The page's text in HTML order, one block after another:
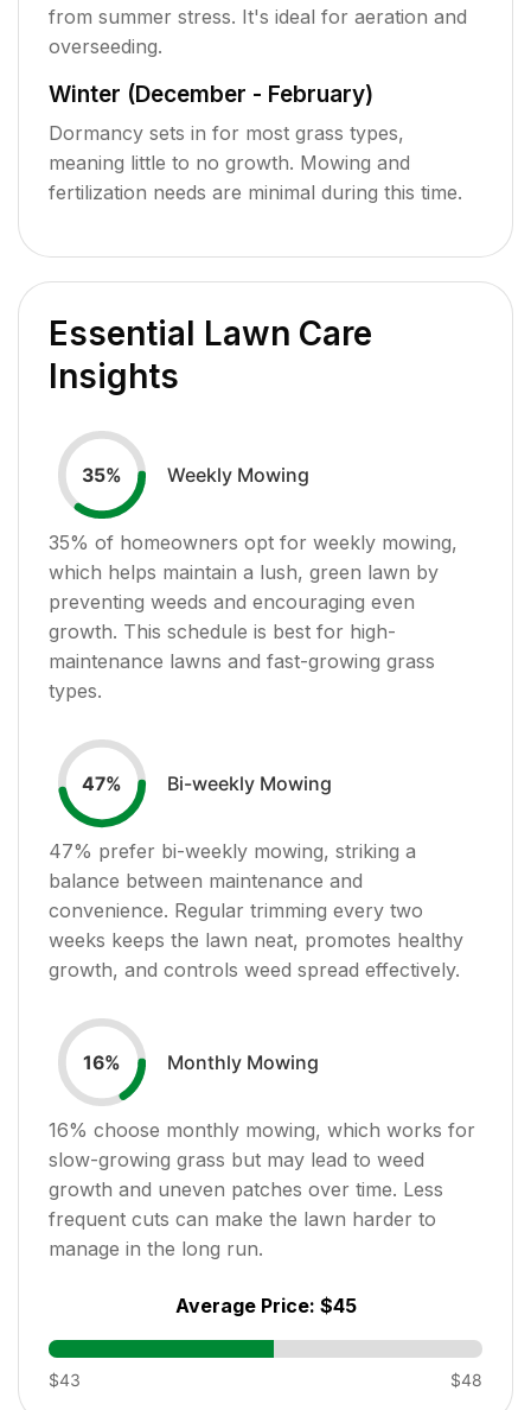
from summer stress. It's ideal for aeration and
overseeding.
Winter (December - February)
Dormancy sets in for most grass types,
meaning little to no growth. Mowing and
fertilization needs are minimal during this time.
Essential Lawn Care
Insights
35% Weekly Mowing
35% of homeowners opt for weekly mowing,
which helps maintain a lush, green lawn by
preventing weeds and encouraging even
growth. This schedule is best for high-
maintenance lawns and fast-growing grass
types.
47% Bi-weekly Mowing
47% prefer bi-weekly mowing, striking a
balance between maintenance and
convenience. Regular trimming every two
weeks keeps the lawn neat, promotes healthy
growth, and controls weed spread effectively.
16% Monthly Mowing
16% choose monthly mowing, which works for
slow-growing grass but may lead to weed
growth and uneven patches over time. Less
frequent cuts can make the lawn harder to
manage in the long run.
Average Price: $45
$43 $48